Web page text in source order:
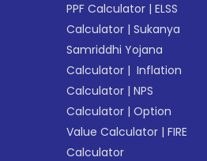
PPF Calculator |ELSS
Calculator |Sukanya
Samriddhi Yojana
Calculator | Inflation
Calculator |NPS
Calculator |Option
Value Calculator |FIRE
Calculator